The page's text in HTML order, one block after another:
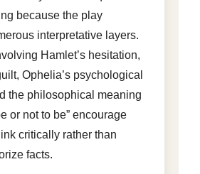
because the play
interpretative layers.
Hamlet’s hesitation,
Ophelia’s psychological
the philosophical meaning
or not to be” encourage
critically rather than
facts.